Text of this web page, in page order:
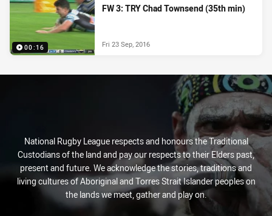
00:16
FW 3: TRY Chad Townsend (35th min)
Fri 23 Sep, 2016
National Rugby League respects and honours the Traditional
Custodians of the land and pay our respects to their Elders past,
present and future. We acknowledge the stories, traditions and
living cultures of Aboriginal and Torres Strait Islander peoples on
the lands we meet, gather and play on.